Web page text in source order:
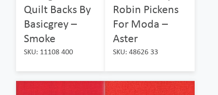
Quilt Backs By
Basicgrey –
Smoke
SKU: 11108 400
Robin Pickens
For Moda –
Aster
SKU: 48626 33